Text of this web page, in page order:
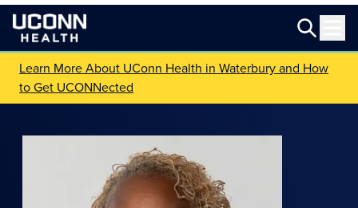
Learn More About UConn Health in Waterbury and How
to Get UCONNected